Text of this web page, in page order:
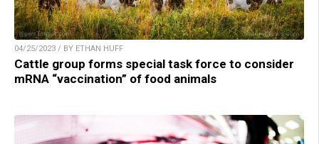
04/25/2023 / BY ETHAN HUFF
Cattle group forms special task force to consider
mRNA “vaccination” of food animals